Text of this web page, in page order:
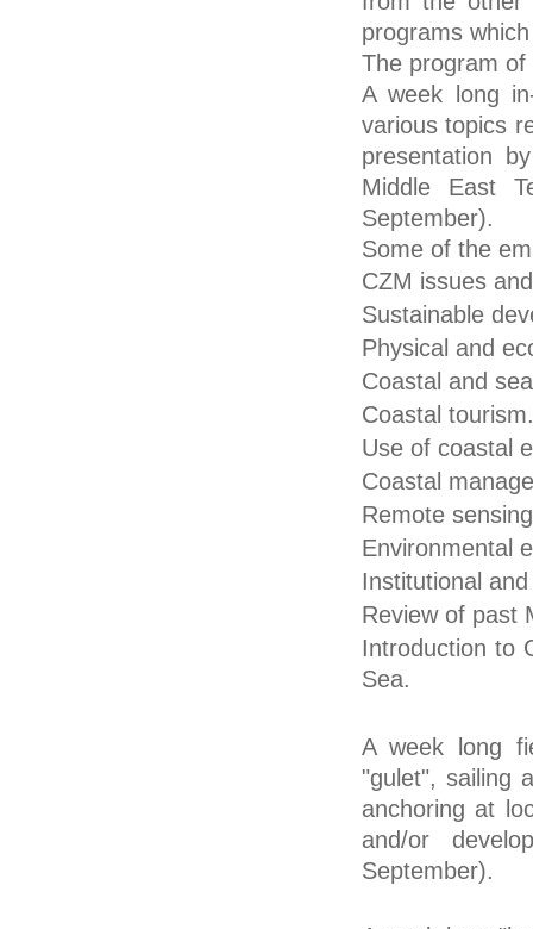
programs
The program
A week long
various topics
presentation
Middle East
September).
Some of the
CZM issues
Sustainable
Physical and
Coastal and
Coastal tourism.
Use of coastal
Coastal
Remote
Environmental
Institutional
Review of past
Introduction to
Sea.
A week long
"gulet", sailing
anchoring at
and/or
September).